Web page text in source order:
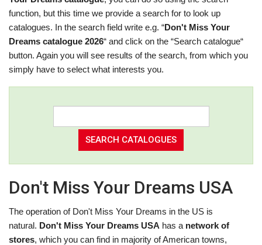
function, but this time we provide a search for to look up
catalogues. In the search field write e.g. “Don't Miss Your
Dreams catalogue 2026“ and click on the “Search catalogue“
button. Again you will see results of the search, from which you
simply have to select what interests you.
Don't Miss Your Dreams USA
The operation of Don't Miss Your Dreams in the US is
natural. Don't Miss Your Dreams USA has a network of
stores, which you can find in majority of American towns,